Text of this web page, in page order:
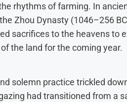
rhythms of farming. In
Zhou Dynasty (1046–256
sacrifices to the heavens to
the land for the coming year.
solemn practice trickled
had transitioned from a